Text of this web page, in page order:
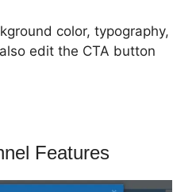
color, typography,
edit the CTA button
Features